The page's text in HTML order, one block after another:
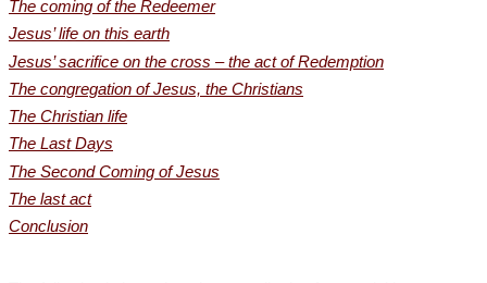
The coming of the Redeemer
Jesus’ life on this earth
Jesus’ sacrifice on the cross – the act of Redemption
The congregation of Jesus, the Christians
The Christian life
The Last Days
The Second Coming of Jesus
The last act
Conclusion